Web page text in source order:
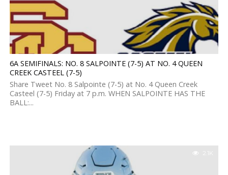
6A SEMIFINALS: NO. 8 SALPOINTE (7-5) AT NO. 4 QUEEN
CREEK CASTEEL (7-5)
Share Tweet No. 8 Salpointe (7-5) at No. 4 Queen Creek
Casteel (7-5) Friday at 7 p.m. WHEN SALPOINTE HAS THE
BALL:...
2.1K